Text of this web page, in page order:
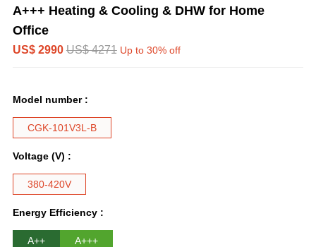
A+++ Heating & Cooling & DHW for Home
Office
US$ 2990 US$ 4271 Up to 30% off
Model number :
CGK-101V3L-B
Voltage (V) :
380-420V
Energy Efficiency :
A++ A+++